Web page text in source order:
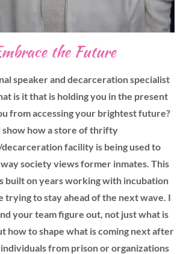
the Future
speaker and decarceration specialist
is it that is holding you in the present
from accessing your brightest future?
show how a store of thrifty
facility is being used to
society views former inmates. This
built on years working with incubation
trying to stay ahead of the next wave. I
your team figure out, not just what is
how to shape what is coming next after
from prison or organizations